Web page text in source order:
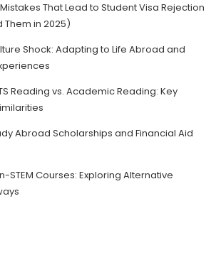
That Lead to Student Visa Rejection
Them in 2025)
Shock: Adapting to Life Abroad and
Reading vs. Academic Reading: Key
Abroad Scholarships and Financial Aid
STEM Courses: Exploring Alternative